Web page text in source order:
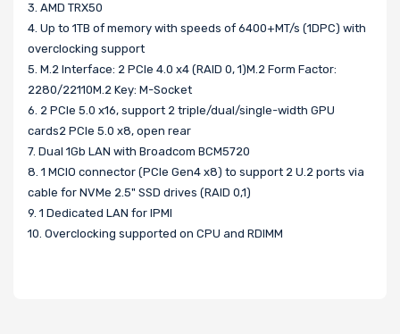
3. AMD TRX50
4. Up to 1TB of memory with speeds of 6400+MT/s (1DPC) with
overclocking support
5. M.2 Interface: 2 PCIe 4.0 x4 (RAID 0, 1)M.2 Form Factor:
2280/22110M.2 Key: M-Socket
6. 2 PCIe 5.0 x16, support 2 triple/dual/single-width GPU
cards2 PCIe 5.0 x8, open rear
7. Dual 1Gb LAN with Broadcom BCM5720
8. 1 MCIO connector (PCIe Gen4 x8) to support 2 U.2 ports via
cable for NVMe 2.5" SSD drives (RAID 0,1)
9. 1 Dedicated LAN for IPMI
10. Overclocking supported on CPU and RDIMM